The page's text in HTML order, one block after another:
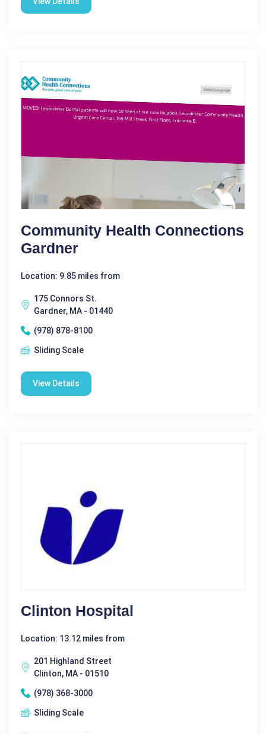
Community Health Connections
Gardner
Location: 9.85 miles from
175 Connors St.
Gardner, MA - 01440
(978) 878-8100
Sliding Scale
View Details
Clinton Hospital
Location: 13.12 miles from
201 Highland Street
Clinton, MA - 01510
(978) 368-3000
Sliding Scale